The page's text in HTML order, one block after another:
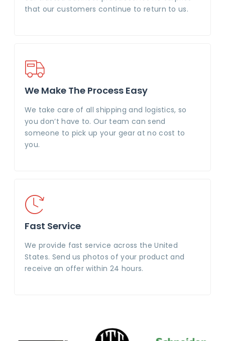
that our customers continue to return to us.
We Make The Process Easy
We take care of all shipping and logistics, so
you don’t have to. Our team can send
someone to pick up your gear at no cost to
you.
Fast Service
We provide fast service across the United
States. Send us photos of your product and
receive an offer within 24 hours.